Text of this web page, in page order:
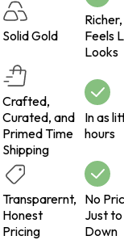
Solid Gold
Feels
Looks
Crafted,
Curated, and
Primed Time
Shipping
In as
hours
Transparernt,
Honest
Pricing
No
Just
Down